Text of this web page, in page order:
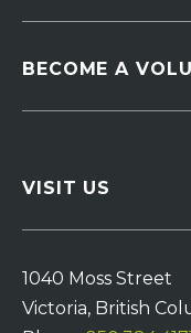
BECOME A
VISIT US
1040 Moss Street
Victoria, British